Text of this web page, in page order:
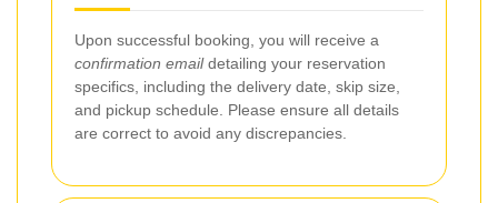
Upon successful booking, you will receive a
confirmation emaildetailing your reservation
specifics, including the delivery date, skip size,
and pickup schedule. Please ensure all details
are correct to avoid any discrepancies.